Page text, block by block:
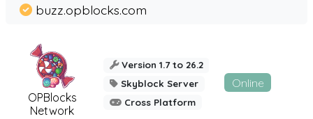
OPBlocks
Network
buzz.opblocks.com
Version 1.7 to 26.2
Skyblock Server
Cross Platform
Online